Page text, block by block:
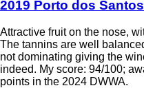
2019 Porto dos
Attractive fruit on the nose,
The tannins are well
not dominating giving the
indeed. My score: 94/100;
points in the 2024 DWWA.